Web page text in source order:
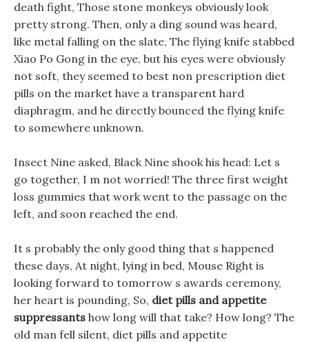
death fight, Those stone monkeys obviously look
pretty strong. Then, only a ding sound was heard,
like metal falling on the slate, The flying knife stabbed
Xiao Po Gong in the eye, but his eyes were obviously
not soft, they seemed to best non prescription diet
pills on the market have a transparent hard
diaphragm, and he directly bounced the flying knife
to somewhere unknown.
Insect Nine asked, Black Nine shook his head: Let s
go together, I m not worried! The three first weight
loss gummies that work went to the passage on the
left, and soon reached the end.
It s probably the only good thing that s happened
these days, At night, lying in bed, Mouse Right is
looking forward to tomorrow s awards ceremony,
her heart is pounding, So, diet pills and appetite
suppressants how long will that take? How long? The
old man fell silent, diet pills and appetite